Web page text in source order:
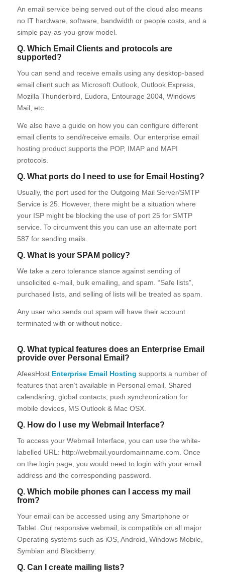
An email service being served out of the cloud also means
no IT hardware, software, bandwidth or people costs, and a
simple pay-as-you-grow model.
Q. Which Email Clients and protocols are
supported?
You can send and receive emails using any desktop-based
email client such as Microsoft Outlook, Outlook Express,
Mozilla Thunderbird, Eudora, Entourage 2004, Windows
Mail, etc.
We also have a guide on how you can configure different
email clients to send/receive emails. Our enterprise email
hosting product supports the POP, IMAP and MAPI
protocols.
Q. What ports do I need to use for Email Hosting?
Usually, the port used for the Outgoing Mail Server/SMTP
Service is 25. However, there might be a situation where
your ISP might be blocking the use of port 25 for SMTP
service. To circumvent this you can use an alternate port
587 for sending mails.
Q. What is your SPAM policy?
We take a zero tolerance stance against sending of
unsolicited e-mail, bulk emailing, and spam. “Safe lists”,
purchased lists, and selling of lists will be treated as spam.
Any user who sends out spam will have their account
terminated with or without notice.
Q. What typical features does an Enterprise Email
provide over Personal Email?
AfeesHost Enterprise Email Hosting supports a number of
features that aren’t available in Personal email. Shared
calendaring, global contacts, push synchronization for
mobile devices, MS Outlook & Mac OSX.
Q. How do I use my Webmail Interface?
To access your Webmail Interface, you can use the white-
labelled URL: http://webmail.yourdomainname.com. Once
on the login page, you would need to login with your email
address and the corresponding password.
Q. Which mobile phones can I access my mail
from?
Your email can be accessed using any Smartphone or
Tablet. Our responsive webmail, is compatible on all major
Operating systems such as iOS, Android, Windows Mobile,
Symbian and Blackberry.
Q. Can I create mailing lists?